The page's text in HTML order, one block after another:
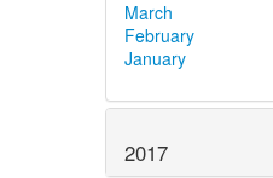
March
February
January
2017